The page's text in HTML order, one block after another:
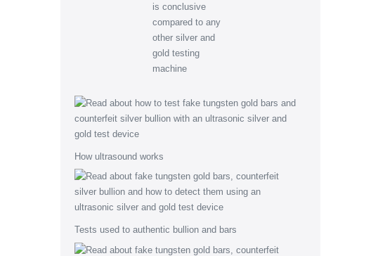
How ultrasound works
Tests used to authentic bullion and bars